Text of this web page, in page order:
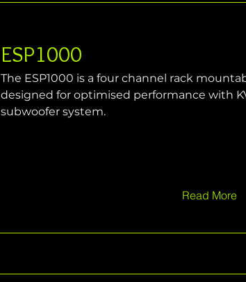
ESP1000
The ESP1000 is a four channel rack
designed for optimised performance with
subwoofer system.
Read More